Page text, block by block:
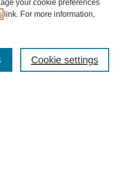
your cookie preferences
link. For more information,
Cookie settings